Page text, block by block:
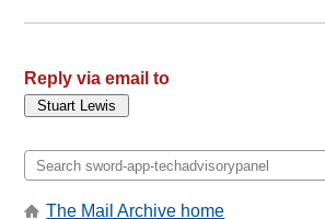
Reply via email to
The Mail Archive home